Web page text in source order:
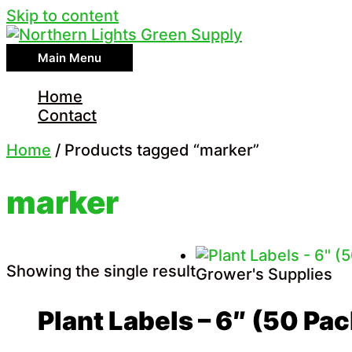
Skip to content
Main Menu
Home
Contact
Home / Products tagged “marker”
marker
Showing the single resultGrower's Supplies
Plant Labels – 6″ (50